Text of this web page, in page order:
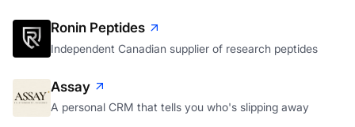
Ronin Peptides
Independent Canadian supplier of research peptides
Assay
A personal CRM that tells you who's slipping away